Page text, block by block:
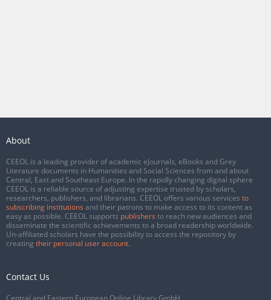
About
CEEOL is a leading provider of academic eJournals, eBooks and Grey
Literature documents in Humanities and Social Sciences from and about
Central, East and Southeast Europe. In the rapidly changing digital sphere
CEEOL is a reliable source of adjusting expertise trusted by scholars,
researchers, publishers, and librarians. CEEOL offers various services to
subscribing institutions and their patrons to make access to its content as
easy as possible. CEEOL supports publishers to reach new audiences and
disseminate the scientific achievements to a broad readership worldwide.
Un-affiliated scholars have the possibility to access the repository by
creating their personal user account.
Contact Us
Central and Eastern European Online Library GmbH